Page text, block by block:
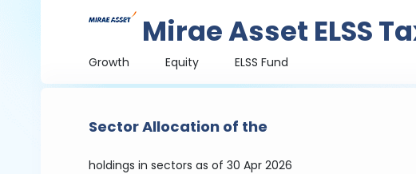
Mirae Asset ELSS
Growth Equity ELSS Fund
Sector Allocation of the
holdings in sectors as of 30 Apr 2026